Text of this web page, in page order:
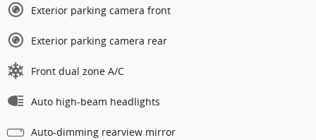
Exterior parking camera front
Exterior parking camera rear
Front dual zone A/C
Auto high-beam headlights
Auto-dimming rearview mirror